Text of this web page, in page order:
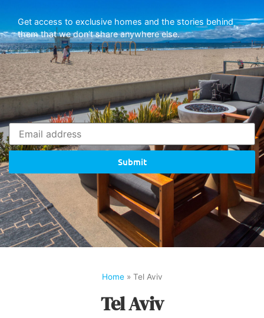
Get access to exclusive homes and the stories behind
them that we don’t share anywhere else.
Submit
Home» Tel Aviv
Tel Aviv